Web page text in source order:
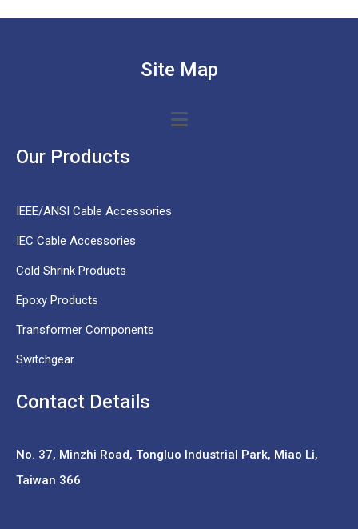
Site Map
Our Products
IEEE/ANSI Cable Accessories
IEC Cable Accessories
Cold Shrink Products
Epoxy Products
Transformer Components
Switchgear
Contact Details
No. 37, Minzhi Road, Tongluo Industrial Park, Miao Li,
Taiwan 366